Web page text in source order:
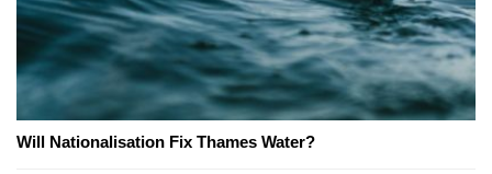
Will Nationalisation Fix Thames Water?